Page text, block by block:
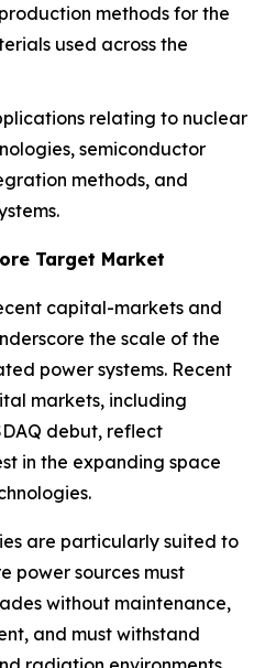
methods for the
used across the
relating to nuclear
semiconductor
methods, and
Target Market
capital-markets and
the scale of the
power systems. Recent
markets, including
debut, reflect
in the expanding space
are particularly suited to
power sources must
without maintenance,
and must withstand